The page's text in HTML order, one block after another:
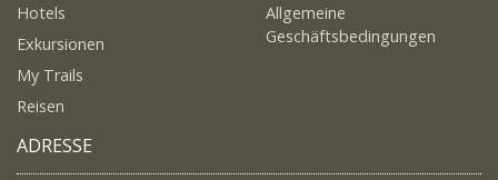
Hotels
Exkursionen
My Trails
Reisen
Allgemeine
Geschäftsbedingungen
ADRESSE